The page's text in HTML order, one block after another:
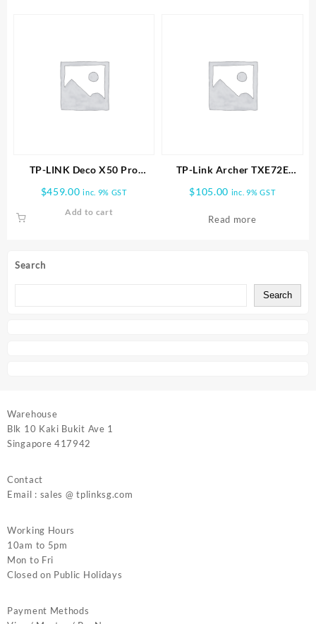
Search
Search
TP-LINK Deco X50 Pro
WiFi 6 System-3 PACK
$459.00 inc. 9% GST
Add to cart
TP-Link Archer TXE72E
Wi-Fi 6E & Bluetooth 5.3
PCIe Adapter
$105.00 inc. 9% GST
Read more
Warehouse
Blk 10 Kaki Bukit Ave 1
Singapore 417942
Contact
Email : sales @ tplinksg.com
Working Hours
10am to 5pm
Mon to Fri
Closed on Public Holidays
Payment Methods